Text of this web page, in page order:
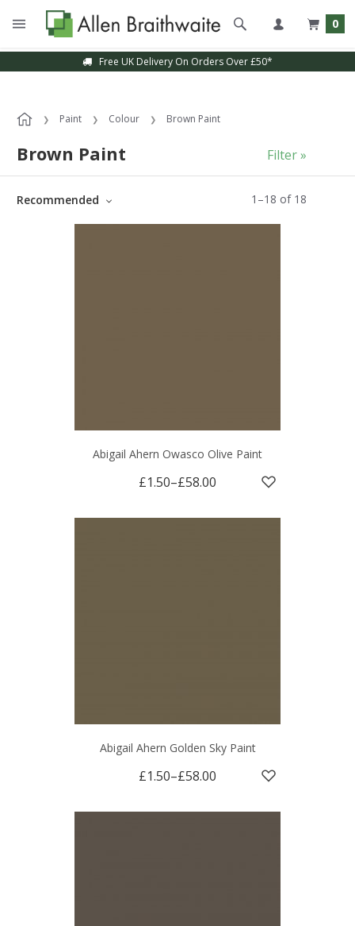
0
Free UK Delivery On Orders Over £50*
Paint Colour Brown Paint
Brown Paint
1 –18 of 18
Recommended
Filter »
Abigail Ahern Owasco Olive Paint
£1.50–£58.00
Abigail Ahern Golden Sky Paint
£1.50–£58.00